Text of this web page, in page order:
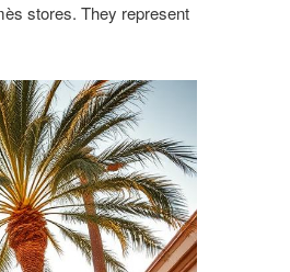
stores. They represent